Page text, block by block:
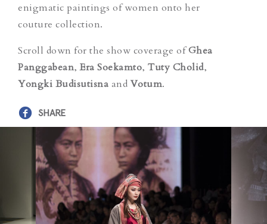
enigmatic paintings of women onto her
couture collection.
Scroll down for the show coverage ofGhea
Panggabean,Era Soekamto, Tuty Cholid,
Yongki Budisutisna and Votum.
SHARE